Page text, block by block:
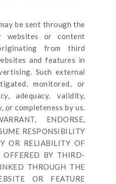
be sent throughthe
websites or content
from third
and features in
Such external
monitored, or
adequacy, validity,
completeness by us.
ENDORSE,
RESPONSIBILITY
OR RELIABILITY OF
BY THIRD-
THROUGH THE
OR FEATURE